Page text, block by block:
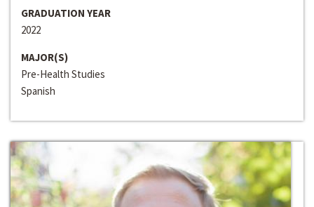
GRADUATION YEAR
2022
MAJOR(S)
Pre-Health Studies
Spanish